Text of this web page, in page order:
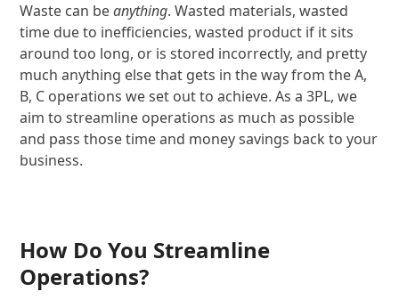
Waste can beanything. Wasted materials, wasted
time due to inefficiencies, wasted product if it sits
around too long, or is stored incorrectly, and pretty
much anything else that gets in the way from the A,
B, C operations we set out to achieve. As a 3PL, we
aim to streamline operations as much as possible
and pass those time and money savings back to your
business.
How Do You Streamline
Operations?